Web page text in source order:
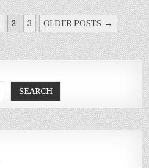
2 3 OLDER POSTS →
SEARCH